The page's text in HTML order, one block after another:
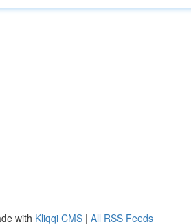
with Kliqqi CMS | All RSS Feeds